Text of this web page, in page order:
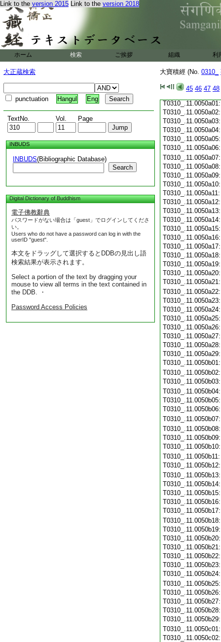
Link to the version 2015 Link to the version 2018
ホーム 検索 ご挨拶 組織 利
大正蔵検索
punctuation Hangul Eng
TextNo. Vol. Page
INBUDS
INBUDS(Bibliographic Database)
Search
Digital Dictionary of Buddhism
電子佛教辭典
パスワードがない場合は「guest」でログインしてくださ
い。
Users who do not have a password can log in with the
userID "guest".
本文をドラッグして選択するとDDBの見出し語
検索結果が表示されます。
Select a portion of the text by dragging your
mouse to view all terms in the text contained in
the DDB. ・
Password Access Policies
大寶積經 (No. 0310_
45 46 47 48